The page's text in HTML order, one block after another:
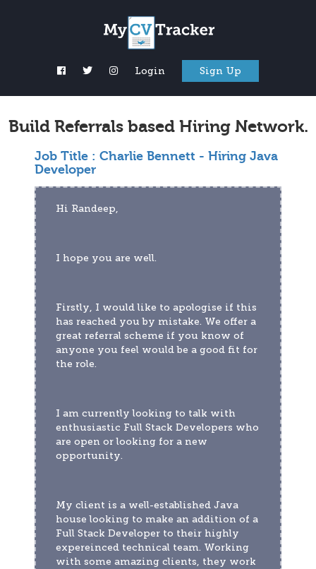
Login Sign Up
Build Referrals based Hiring Network.
Job Title : Charlie Bennett - Hiring Java
Developer
Hi Randeep,
I hope you are well.
Firstly, I would like to apologise if this
has reached you by mistake. We offer a
great referral scheme if you know of
anyone you feel would be a good fit for
the role.
I am currently looking to talk with
enthusiastic Full Stack Developers who
are open or looking for a new
opportunity.
My client is a well-established Java
house looking to make an addition of a
Full Stack Developer to their highly
expereinced technical team. Working
with some amazing clients, they work